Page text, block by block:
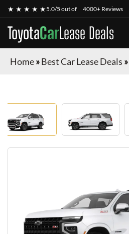
★ ★ ★ ★ ★5.0/5 out of 4000+ Reviews
ToyotaCarLease Deals
Home»Best Car Lease Deals »